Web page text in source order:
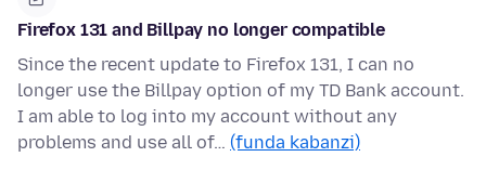
Firefox 131 and Billpay no longer compatible
Since the recent update to Firefox 131, I can no
longer use the Billpay option of my TD Bank account.
I am able to log into my account without any
problems and use all of… (funda kabanzi)